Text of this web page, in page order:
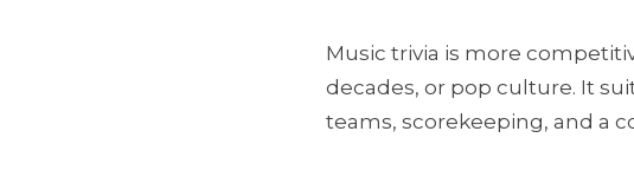
Music trivia is more
decades, or pop culture. It
teams, scorekeeping, and a